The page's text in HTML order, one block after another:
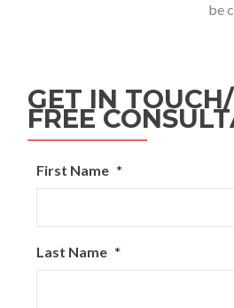
be
GET IN
FREE
First Name *
Last Name *